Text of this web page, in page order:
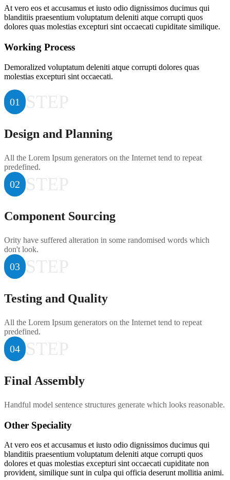
At vero eos et accusamus et iusto odio dignissimos ducimus qui
blanditiis praesentium voluptatum deleniti atque corrupti quos
dolores quas molestias excepturi sint occaecati cupiditate similique.
Working Process
Demoralized voluptatum deleniti atque corrupti dolores quas
molestias excepturi sint occaecati.
01 STEP
Design and Planning
All the Lorem Ipsum generators on the Internet tend to repeat
predefined.
02 STEP
Component Sourcing
Ority have suffered alteration in some randomised words which
don't look.
03 STEP
Testing and Quality
All the Lorem Ipsum generators on the Internet tend to repeat
predefined.
04 STEP
Final Assembly
Handful model sentence structures generate which looks reasonable.
Other Speciality
At vero eos et accusamus et iusto odio dignissimos ducimus qui
blanditiis praesentium voluptatum deleniti atque corrupti quos
dolores et quas molestias excepturi sint occaecati cupiditate non
provident, similique sunt in culpa qui officia deserunt mollitia animi.